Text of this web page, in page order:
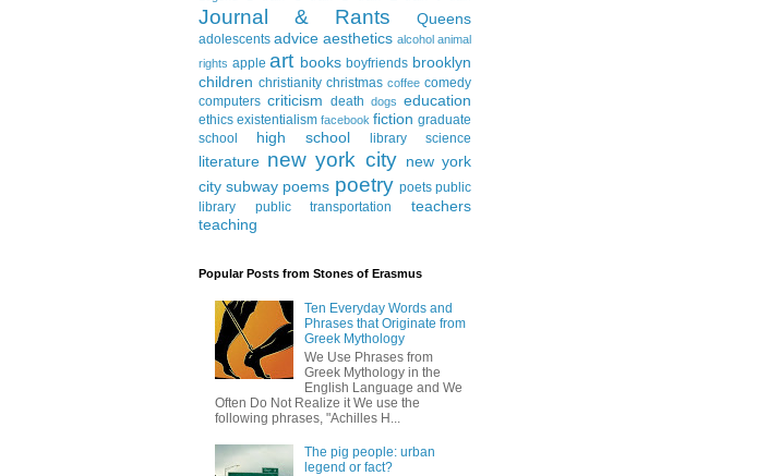
Journal & Rants Queens
adolescents advice aesthetics alcohol animal
rights apple art books boyfriends brooklyn
children christianity christmas coffee comedy
computers criticism death dogs education
ethics existentialism facebook fiction graduate
school
high school library science
literature new york city new york
city subway poems poetry poets public
library
public transportation
teachers
teaching
Popular Posts from Stones of Erasmus
Ten Everyday Words and
Phrases that Originate from
Greek Mythology
We Use Phrases from
Greek Mythology in the
English Language and We
Often Do Not Realize it We use the
following phrases, "Achilles H...
The pig people: urban
legend or fact?